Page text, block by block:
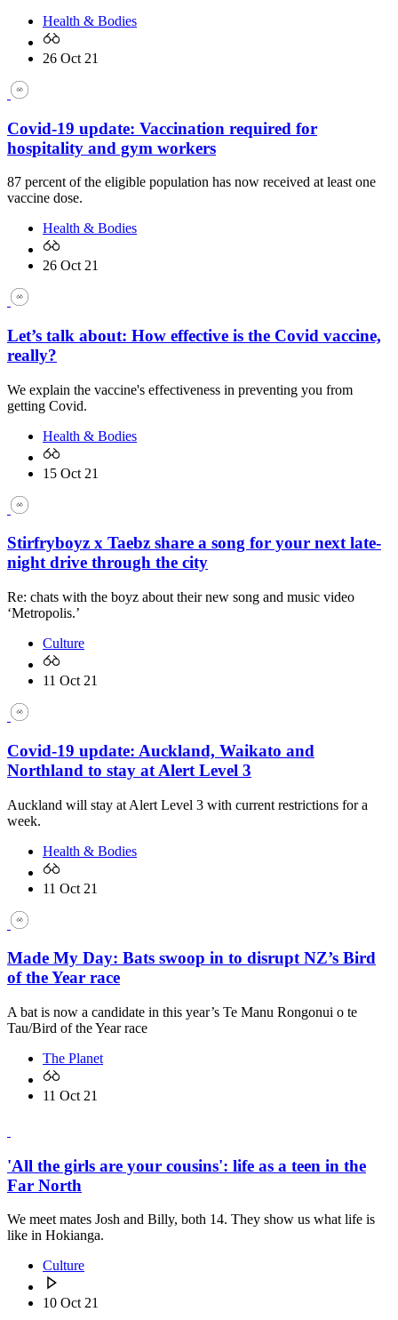
Health & Bodies
26 Oct 21
Covid-19 update: Vaccination required for
hospitality and gym workers
87 percent of the eligible population has now received at least one
vaccine dose.
Health & Bodies
26 Oct 21
Let’s talk about: How effective is the Covid vaccine,
really?
We explain the vaccine's effectiveness in preventing you from
getting Covid.
Health & Bodies
15 Oct 21
Stirfryboyz x Taebz share a song for your next late-
night drive through the city
Re: chats with the boyz about their new song and music video
‘Metropolis.’
Culture
11 Oct 21
Covid-19 update: Auckland, Waikato and
Northland to stay at Alert Level 3
Auckland will stay at Alert Level 3 with current restrictions for a
week.
Health & Bodies
11 Oct 21
Made My Day: Bats swoop in to disrupt NZ’s Bird
of the Year race
A bat is now a candidate in this year’s Te Manu Rongonui o te
Tau/Bird of the Year race
The Planet
11 Oct 21
'All the girls are your cousins': life as a teen in the
Far North
We meet mates Josh and Billy, both 14. They show us what life is
like in Hokianga.
Culture
10 Oct 21